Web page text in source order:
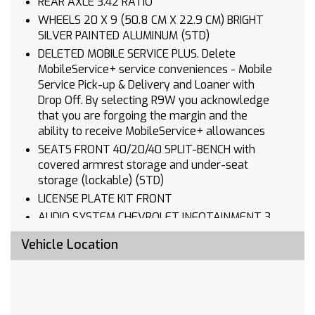
WHEELS 20 X 9 (50.8 CM X 22.9 CM) BRIGHT
SILVER PAINTED ALUMINUM (STD)
DELETED MOBILE SERVICE PLUS. Delete
MobileService+ service conveniences - Mobile
Service Pick-up & Delivery and Loaner with
Drop Off. By selecting R9W you acknowledge
that you are forgoing the margin and the
ability to receive MobileService+ allowances
SEATS FRONT 40/20/40 SPLIT-BENCH with
covered armrest storage and under-seat
storage (lockable) (STD)
LICENSE PLATE KIT FRONT
AUDIO SYSTEM CHEVROLET INFOTAINMENT 3
SYSTEM 7 diagonal HD color touchscreen
AM/FM stereo Bluetooth audio streaming for 2
active devices voice command pass-through to
Vehicle Location